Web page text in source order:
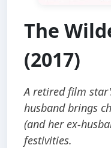
The
(2017)
A retired film
husband brings
(and her ex-
festivities.